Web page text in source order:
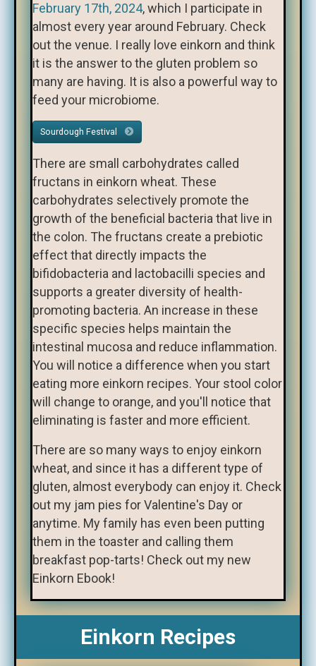
February 17th, 2024, which I participate in
almost every year around February. Check
out the venue. I really love einkorn and think
it is the answer to the gluten problem so
many are having. It is also a powerful way to
feed your microbiome.
Sourdough Festival
There are small carbohydrates called
fructans in einkorn wheat. These
carbohydrates selectively promote the
growth of the beneficial bacteria that live in
the colon. The fructans create a prebiotic
effect that directly impacts the
bifidobacteria and lactobacilli species and
supports a greater diversity of health-
promoting bacteria. An increase in these
specific species helps maintain the
intestinal mucosa and reduce inflammation.
You will notice a difference when you start
eating more einkorn recipes. Your stool color
will change to orange, and you'll notice that
eliminating is faster and more efficient.
There are so many ways to enjoy einkorn
wheat, and since it has a different type of
gluten, almost everybody can enjoy it. Check
out my jam pies for Valentine's Day or
anytime. My family has even been putting
them in the toaster and calling them
breakfast pop-tarts! Check out my new
Einkorn Ebook!
Einkorn Recipes